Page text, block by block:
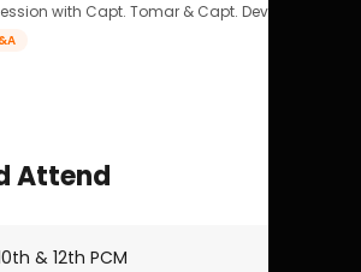
with Capt. Tomar & Capt. Deval Soni.
Attend
& 12th PCM